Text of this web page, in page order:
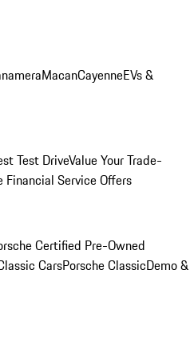
MacanCayenneEVs &
Test DriveValue Your Trade-
Financial Service Offers
Certified Pre-Owned
CarsPorsche ClassicDemo &